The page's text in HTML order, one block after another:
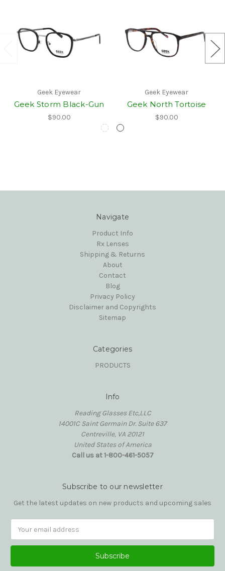
Geek Eyewear
Geek Storm Black-Gun
$90.00
Geek Eyewear
Geek North Tortoise
$90.00
Navigate
Product Info
Rx Lenses
Shipping & Returns
About
Contact
Blog
Privacy Policy
Disclaimer and Copyrights
Sitemap
Categories
PRODUCTS
Info
Reading Glasses Etc,LLC
14001C Saint Germain Dr. Suite 637
Centreville, VA 20121
United States of America
Call us at 1-800-461-5057
Subscribe to our newsletter
Get the latest updates on new products and upcoming sales
Address